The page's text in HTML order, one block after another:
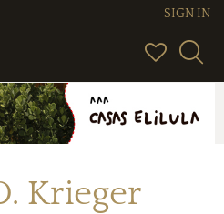
SIGN IN
Krieger